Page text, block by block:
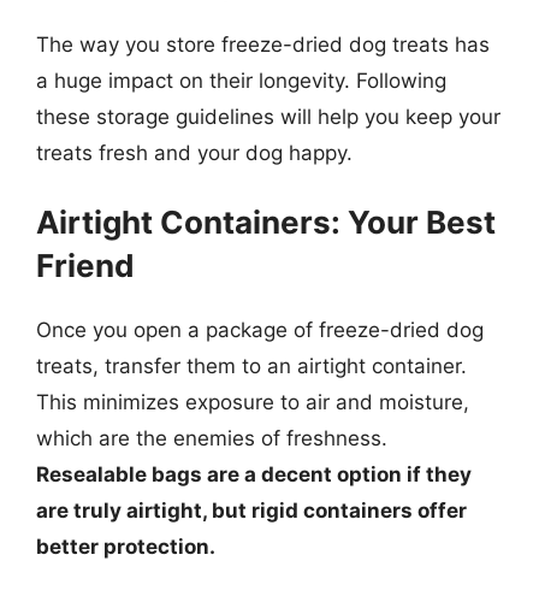
The way you store freeze-dried dog treats has
a huge impact on their longevity. Following
these storage guidelines will help you keep your
treats fresh and your dog happy.
Airtight Containers: Your Best
Friend
Once you open a package of freeze-dried dog
treats, transfer them to an airtight container.
This minimizes exposure to air and moisture,
which are the enemies of freshness.
Resealable bags are a decent option if they
are truly airtight, but rigid containers offer
better protection.